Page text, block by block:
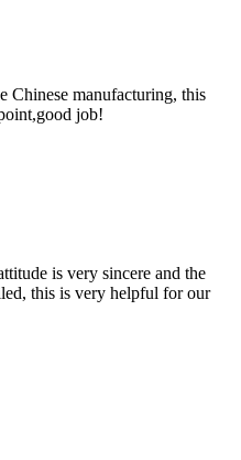
Chinese manufacturing, this
job!
is very sincere and the
this is very helpful for our